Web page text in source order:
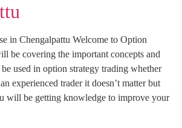
in Chengalpattu Welcome to Option
be covering the important concepts and
used in option strategy trading whether
experienced trader it doesn’t matter but
will be getting knowledge to improve your